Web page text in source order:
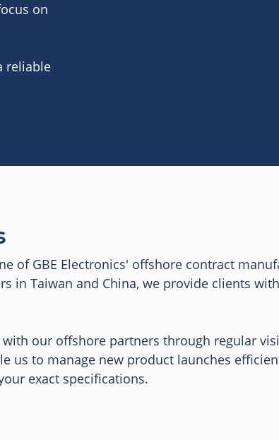
on
reliable
of GBE Electronics' offshore contract
in Taiwan and China, we provide clients
our offshore partners through regular
us to manage new product launches
exact specifications.